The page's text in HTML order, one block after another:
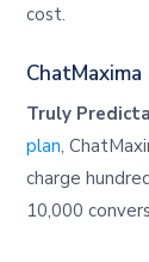
cost.
Truly
plan,
charge
10,000